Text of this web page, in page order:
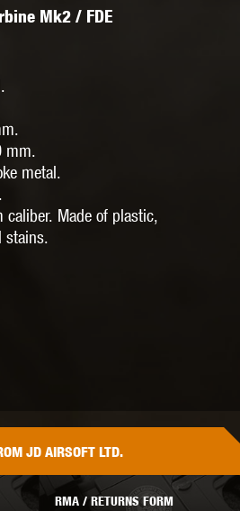
Mk2 / FDE
metal.
caliber. Made of plastic,
JD AIRSOFT LTD.
RMA / RETURNS FORM